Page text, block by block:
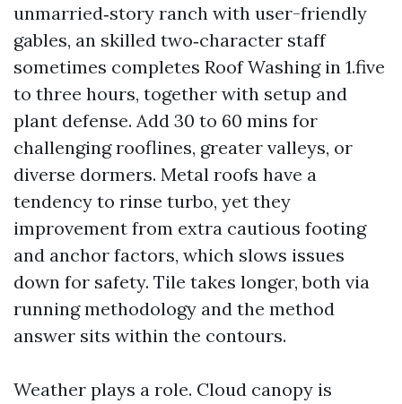
unmarried‑story ranch with user-friendly
gables, an skilled two‑character staff
sometimes completes Roof Washing in 1.five
to three hours, together with setup and
plant defense. Add 30 to 60 mins for
challenging rooflines, greater valleys, or
diverse dormers. Metal roofs have a
tendency to rinse turbo, yet they
improvement from extra cautious footing
and anchor factors, which slows issues
down for safety. Tile takes longer, both via
running methodology and the method
answer sits within the contours.
Weather plays a role. Cloud canopy is